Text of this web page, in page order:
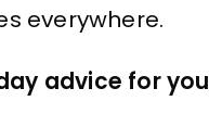
everywhere.
advice for you